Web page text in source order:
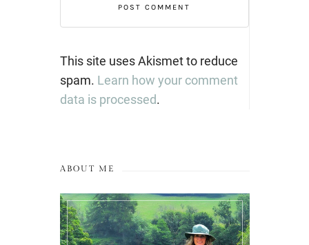
This site uses Akismet to reduce
spam. Learn how your comment
data is processed.
ABOUT ME